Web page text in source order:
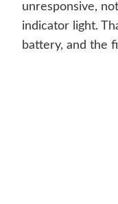
unresponsive,
indicator light.
battery, and the